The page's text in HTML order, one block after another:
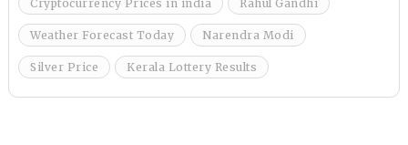
Cryptocurrency Prices in india Rahul Gandhi
Weather Forecast Today Narendra Modi
Silver Price Kerala Lottery Results